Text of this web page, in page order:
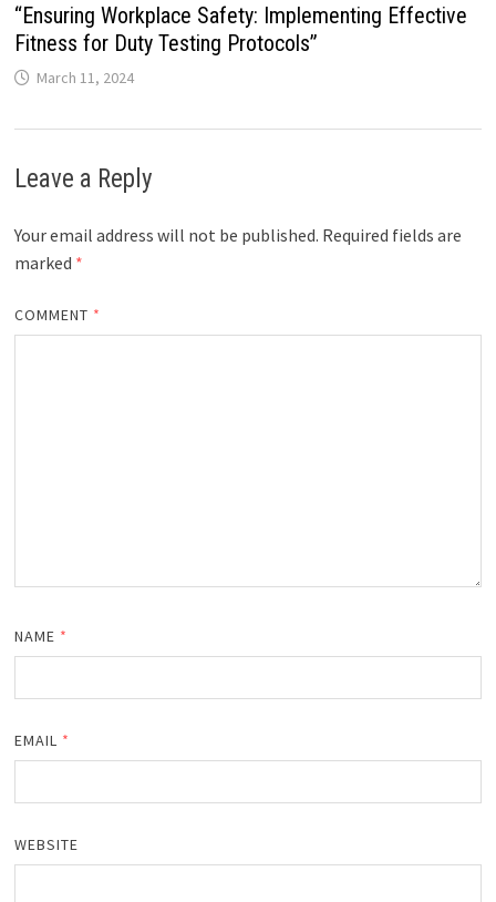
“Ensuring Workplace Safety: Implementing Effective
Fitness for Duty Testing Protocols”
March 11, 2024
Leave a Reply
Your email address will not be published. Required fields are
marked *
COMMENT *
NAME *
EMAIL *
WEBSITE